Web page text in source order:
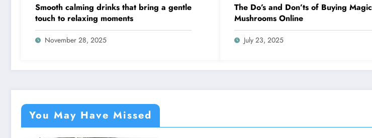
Smooth calming drinks that bring a gentle
touch to relaxing moments
November 28, 2025
The Do’s and Don’ts of Buying Magic
Mushrooms Online
July 23, 2025
You May Have Missed